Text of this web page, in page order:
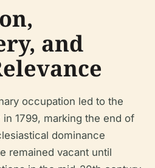
and
occupation led to the
1799, marking the end of
dominance
remained vacant until